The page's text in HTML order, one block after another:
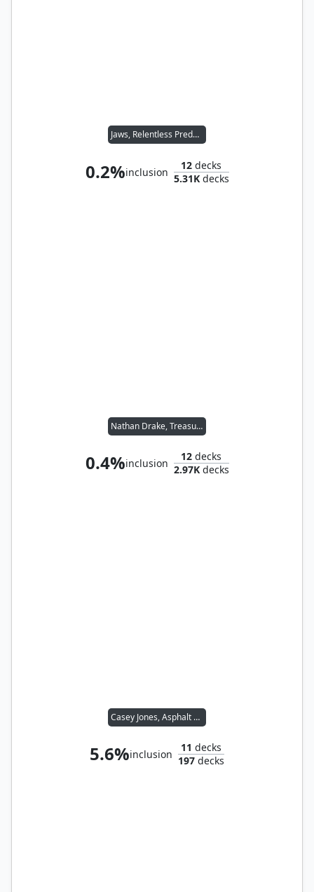
Jaws, Relentless Predator
0.2%inclusion
12 decks
5.31Kdecks
Nathan Drake, Treasure Hunter
0.4%inclusion
12 decks
2.97Kdecks
Casey Jones, Asphalt Hooligan
5.6%inclusion
11 decks
197 decks